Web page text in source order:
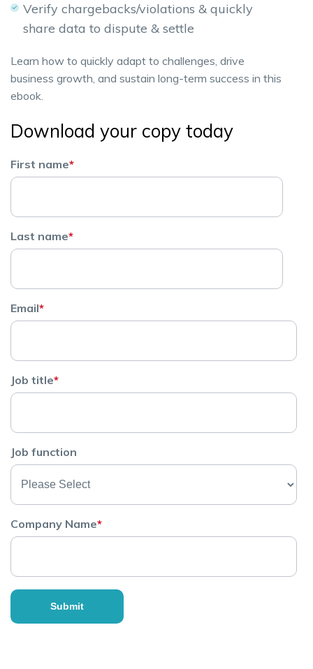
Verify chargebacks/violations & quickly
share data to dispute & settle
Learn how to quickly adapt to challenges, drive
business growth, and sustain long-term success in this
ebook.
Download your copy today
First name*
Last name*
Email*
Job title*
Job function
Company Name*